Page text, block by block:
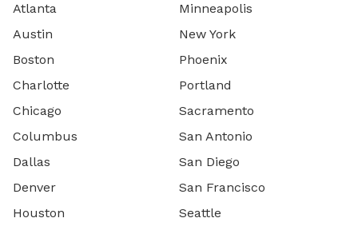
Atlanta
Austin
Boston
Charlotte
Chicago
Columbus
Dallas
Denver
Houston
Minneapolis
New York
Phoenix
Portland
Sacramento
San Antonio
San Diego
San Francisco
Seattle